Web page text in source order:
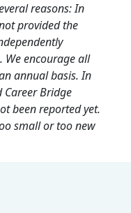
reasons: In
provided the
encourage all
annual basis. In
Bridge
been reported yet.
small or too new